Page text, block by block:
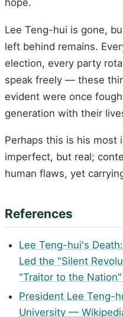
Lee Teng-hui is gone,
left behind remains.
election, every party
speak freely — these
evident were once
generation with their
Perhaps this is his most
imperfect, but real;
human flaws, yet
References
Lee Teng-hui's
Led the "Silent
"Traitor to the
President Lee Teng-
University —